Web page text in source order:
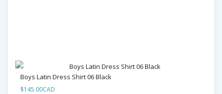
Boys Latin Dress Shirt 06 Black
$145.00CAD